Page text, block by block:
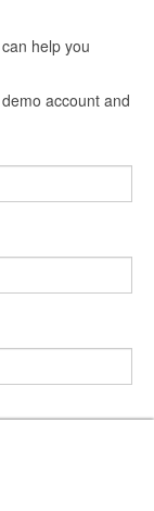
help you